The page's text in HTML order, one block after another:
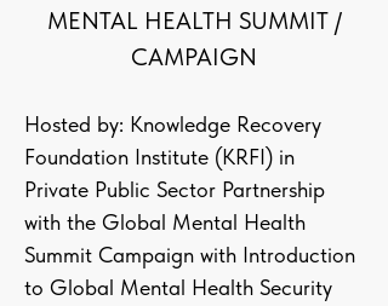
MENTAL HEALTH SUMMIT /
CAMPAIGN
Hosted by: Knowledge Recovery
Foundation Institute (KRFI) in
Private Public Sector Partnership
with the Global Mental Health
Summit Campaign with Introduction
to Global Mental Health Security